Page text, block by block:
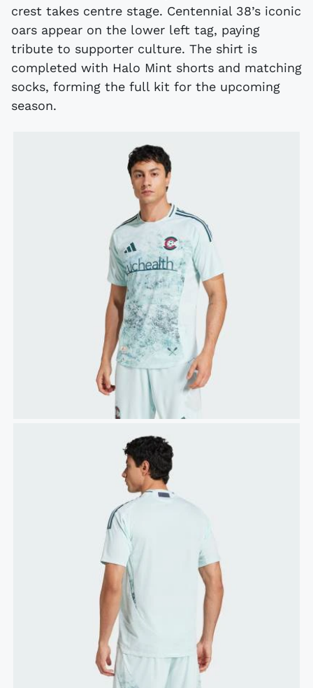
crest takes centre stage. Centennial 38’s iconic
oars appear on the lower left tag, paying
tribute to supporter culture. The shirt is
completed with Halo Mint shorts and matching
socks, forming the full kit for the upcoming
season.